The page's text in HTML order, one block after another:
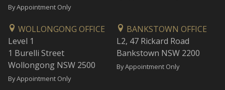
By Appointment Only
WOLLONGONG OFFICE
Level 1
1 Burelli Street
Wollongong NSW 2500
By Appointment Only
BANKSTOWN OFFICE
L2, 47 Rickard Road
Bankstown NSW 2200
By Appointment Only